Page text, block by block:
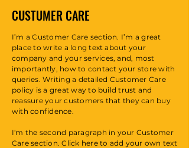
CUSTUMER CARE
I’m a Customer Care section. I’m a great
place to write a long text about your
company and your services, and, most
importantly, how to contact your store with
queries. Writing a detailed Customer Care
policy is a great way to build trust and
reassure your customers that they can buy
with confidence.
I'm the second paragraph in your Customer
Care section. Click here to add your own text